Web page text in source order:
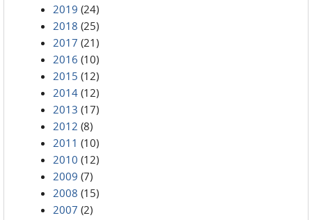
2019 (24)
2018 (25)
2017 (21)
2016 (10)
2015 (12)
2014 (12)
2013 (17)
2012 (8)
2011 (10)
2010 (12)
2009 (7)
2008 (15)
2007 (2)